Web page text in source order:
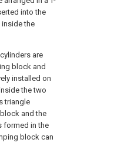
into the
the
are
block and
installed on
the two
triangle
and the
formed in the
block can